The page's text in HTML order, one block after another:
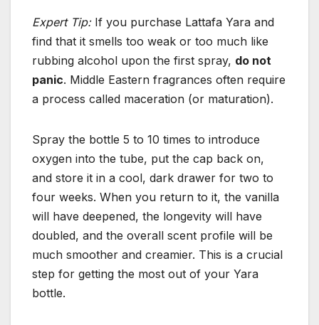
Expert Tip:If you purchase Lattafa Yara and
find that it smells too weak or too much like
rubbing alcohol upon the first spray, do not
panic. Middle Eastern fragrances often require
a process called maceration (or maturation).
Spray the bottle 5 to 10 times to introduce
oxygen into the tube, put the cap back on,
and store it in a cool, dark drawer for two to
four weeks. When you return to it, the vanilla
will have deepened, the longevity will have
doubled, and the overall scent profile will be
much smoother and creamier. This is a crucial
step for getting the most out of your Yara
bottle.